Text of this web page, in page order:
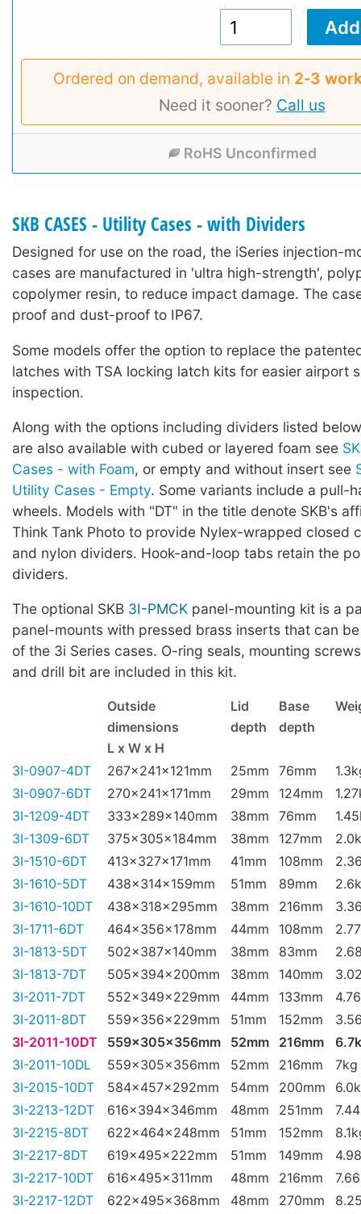
Ordered on demand, available in 2‑3
Need it sooner? Call us
RoHS Unconfirmed
SKB CASES - Utility Cases - with Dividers
Designed for use on the road, the iSeries injection-
cases are manufactured in 'ultra high-strength',
copolymer resin, to reduce impact damage. The
proof and dust-proof to IP67.
Some models offer the option to replace the
latches with TSA locking latch kits for easier airport
inspection.
Along with the options including dividers listed
are also available with cubed or layered foam see
Cases - with Foam, or empty and without insert see
Utility Cases - Empty. Some variants include a pull-
wheels. Models with "DT" in the title denote SKB's
Think Tank Photo to provide Nylex-wrapped closed
and nylon dividers. Hook-and-loop tabs retain the
dividers.
The optional SKB 3I-PMCK panel-mounting kit is a
panel-mounts with pressed brass inserts that can
of the 3i Series cases. O-ring seals, mounting
and drill bit are included in this kit.
Outside Lid Base
dimensions
depth
depth
L x W x H
3I-0907-4DT
267x241x121mm 25mm 76mm
3I-0907-6DT
270x241x171mm 29mm 124mm
3I-1209-4DT
333x289x140mm 38mm 76mm
3I-1309-6DT
375x305x184mm 38mm 127mm
3I-1510-6DT
413x327x171mm 41mm 108mm
3I-1610-5DT
438x314x159mm 51mm 89mm
3I-1610-10DT
438x318x295mm 38mm 216mm
3I-1711-6DT
464x356x178mm 44mm 108mm
3I-1813-5DT
502x387x140mm 38mm 83mm
3I-1813-7DT
505x394x200mm 38mm 140mm
3I-2011-7DT
552x349x229mm 44mm 133mm
3I-2011-8DT
559x356x229mm 51mm 152mm
3I-2011-10DT
559x305x356mm 52mm 216mm
3I-2011-10DL
559x305x356mm 52mm 216mm
7kg
3I-2015-10DT
584x457x292mm 54mm 200mm
3I-2213-12DT
616x394x346mm 48mm 251mm
3I-2215-8DT
622x464x248mm 51mm 152mm
3I-2217-8DT
619x495x222mm 51mm 149mm
3I-2217-10DT
616x495x311mm 48mm 216mm
3I-2217-12DT
622x495x368mm 48mm 270mm